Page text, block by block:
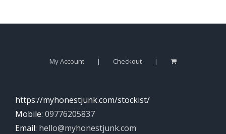
My Account Checkout
https://myhonestjunk.com/stockist/
Mobile: 09776205837
Email: hello@myhonestjunk.com